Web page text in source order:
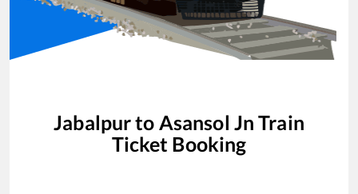
Jabalpurto Asansol Jn Train
Ticket Booking